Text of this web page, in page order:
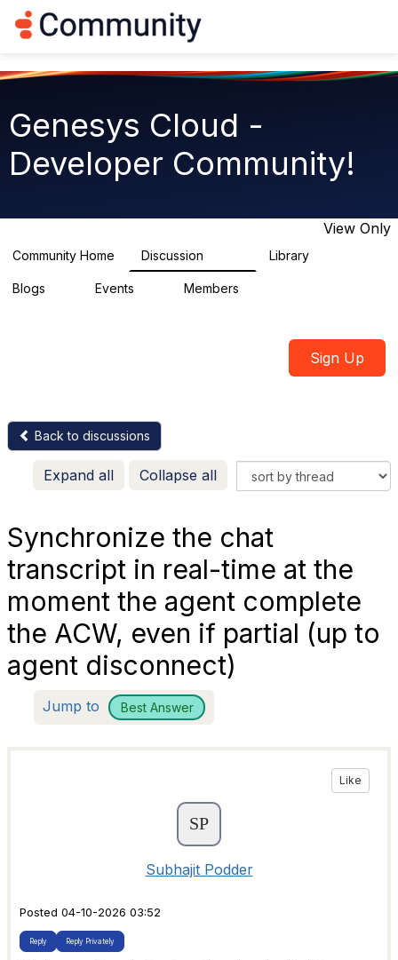
g
t
i
Genesys Cloud -
Developer Community!
View Only
Community Home Discussion Library
Blogs Events Members
Sign Up
Back to discussions
Expand all Collapse all
Synchronize the chat
transcript in real-time at the
moment the agent complete
the ACW, even if partial (up to
agent disconnect)
Jump to Best Answer
Like
Subhajit Podder
Posted 04-10-2026 03:52
Reply Reply Privately